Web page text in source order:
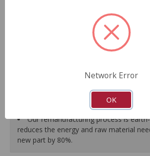
Halogen bulbs are 100% replaced,
tested and replaced as needed to
function of the warning light system.
All gear-driven stepper motors are
Segments or display panels are
ensure proper function.
As a remanufactured Original
guarantees a perfect vehicle fit.
Our remanufacturing process is
reduces the energy and raw material
new part by 80%.
Network Error
OK